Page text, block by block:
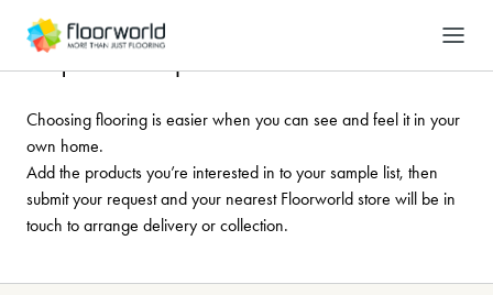
Request a sample
Choosing flooring is easier when you can see and feel it in your
own home.
Add the products you’re interested in to your sample list, then
submit your request and your nearest Floorworld store will be in
touch to arrange delivery or collection.